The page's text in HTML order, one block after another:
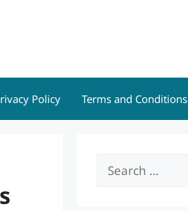
Policy Terms and Conditions
Search